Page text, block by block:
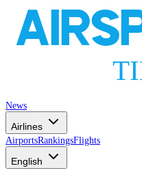
News
Airlines
AirportsRankingsFlights
English